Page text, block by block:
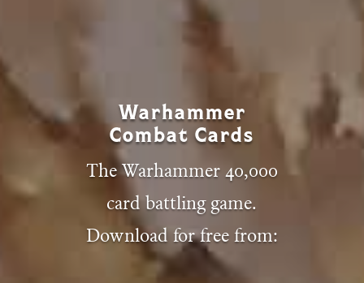
Warhammer
Combat Cards
The Warhammer 40,000
card battling game.
Download for free from: